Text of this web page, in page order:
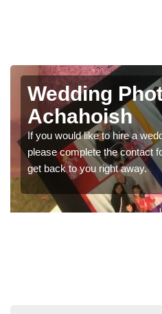
Photo
Weddings in
We have a range of photo
would like a price for renting
get in touch now.